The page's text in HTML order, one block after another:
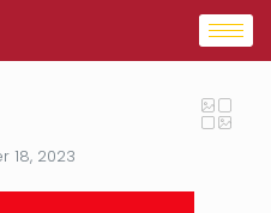
18, 2023